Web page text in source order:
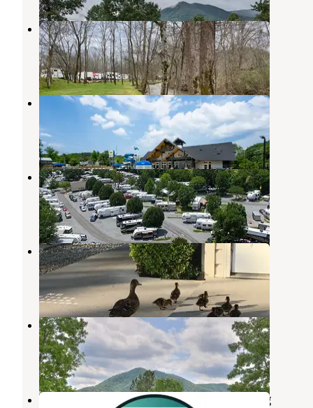
Up the Creek RV Camp
Pigeon Forge,Tennessee
20 Reviews
41 Photos
Pigeon Forge RV Resort
Pigeon Forge,Tennessee
10 Reviews
46 Photos
King's Holly Haven RV Park
Pigeon Forge,Tennessee
1 Review
7 Photos
Kings Holly Haven RV Park
Pigeon Forge,Tennessee
7 Reviews
17 Photos
Honeysuckle Meadows
Pigeon Forge, Tennessee
14 Reviews
44 Photos
Holy Smokies RV Park & Glamping